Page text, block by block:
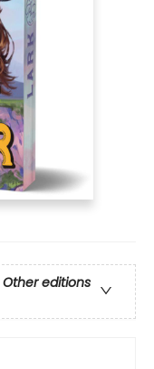
Other editions